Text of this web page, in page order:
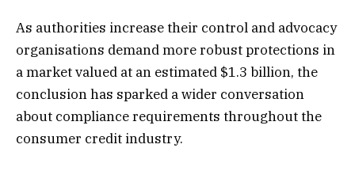
As authorities increase their control and advocacy
organisations demand more robust protections in
a market valued at an estimated $1.3 billion, the
conclusion has sparked a wider conversation
about compliance requirements throughout the
consumer credit industry.